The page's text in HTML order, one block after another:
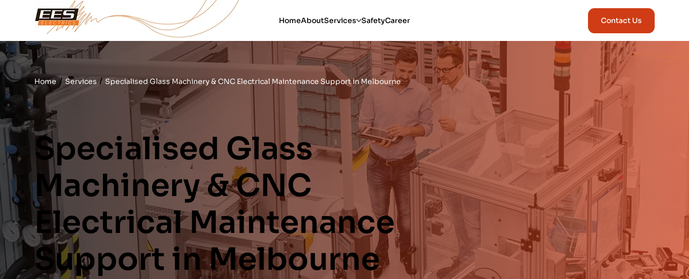
HomeAboutServices SafetyCareer Contact Us
Home / Services / Specialised Glass Machinery & CNC Electrical Maintenance Support in Melbourne
Specialised Glass
Machinery & CNC
Electrical Maintenance
Support in Melbourne